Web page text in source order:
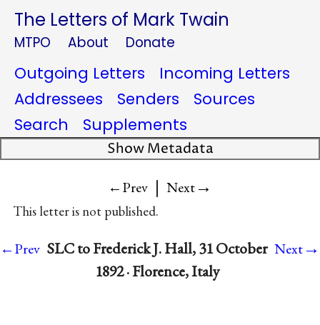
The Letters of Mark Twain
MTPO About Donate
Outgoing Letters
Incoming Letters
Addressees
Senders
Sources
Search
Supplements
Show Metadata
←Prev | Next→
This letter is not published.
←Prev SLC to Frederick J. Hall, 31 October
1892 · Florence, Italy
Next→